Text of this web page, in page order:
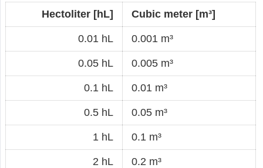
Hectoliter [hL] Cubic meter [m³]
0.01 hL 0.001 m³
0.05 hL 0.005 m³
0.1 hL 0.01 m³
0.5 hL 0.05 m³
1 hL 0.1 m³
2 hL 0.2 m³